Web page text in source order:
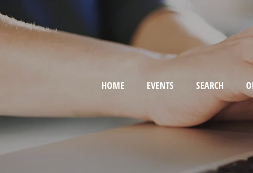
HOME EVENTS SEARCH